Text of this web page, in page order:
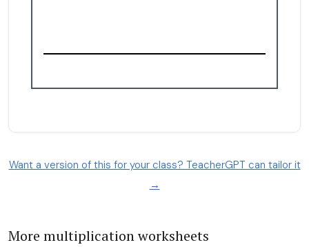
Want a version of this for your class? TeacherGPT can tailor it
→
More multiplication worksheets